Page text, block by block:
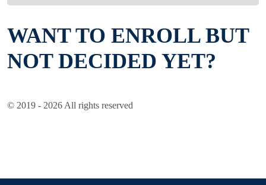
WANT TO ENROLL BUT
NOT DECIDED YET?
© 2019 - 2026 All rights reserved